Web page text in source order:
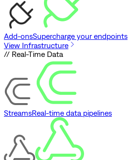
Add-onsSupercharge your endpoints
View Infrastructure
// Real-Time Data
StreamsReal-time data pipelines